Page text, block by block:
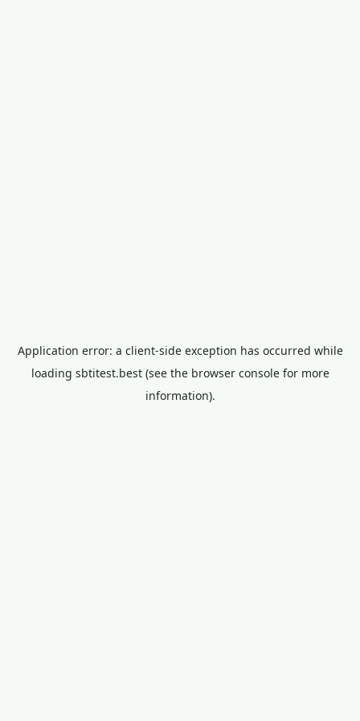
Application error: a client-side exception has occurred while
loading sbtitest.best(see the browser consolefor more
information).